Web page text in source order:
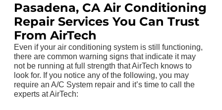
Pasadena, CA Air Conditioning
Repair Services You Can Trust
From AirTech
Even if your air conditioning system is still functioning,
there are common warning signs that indicate it may
not be running at full strength that AirTech knows to
look for. If you notice any of the following, you may
require an A/C System repair and it’s time to call the
experts at AirTech: